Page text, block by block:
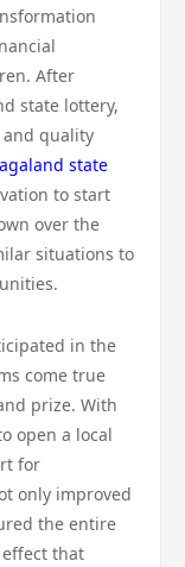
After
state lottery,
and quality
state
to start
over the
situations to
in the
come true
prize. With
open a local
for
only improved
the entire
that